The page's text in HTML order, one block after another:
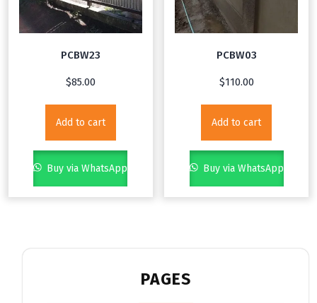
PCBW23
$85.00
Add to cart
Buy via WhatsApp
PCBW03
$110.00
Add to cart
Buy via WhatsApp
PAGES